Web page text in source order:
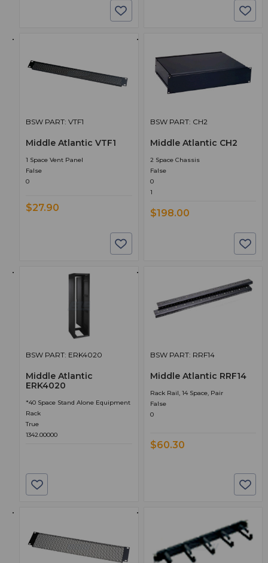
BSW PART: VTF1
Middle Atlantic VTF1
1 Space Vent Panel
False
0
$27.90
BSW PART: CH2
Middle Atlantic CH2
2 Space Chassis
False
0
1
$198.00
BSW PART: ERK4020
Middle Atlantic
ERK4020
*40 Space Stand Alone Equipment
Rack
True
1342.00000
BSW PART: RRF14
Middle Atlantic RRF14
Rack Rail, 14 Space, Pair
False
0
$60.30